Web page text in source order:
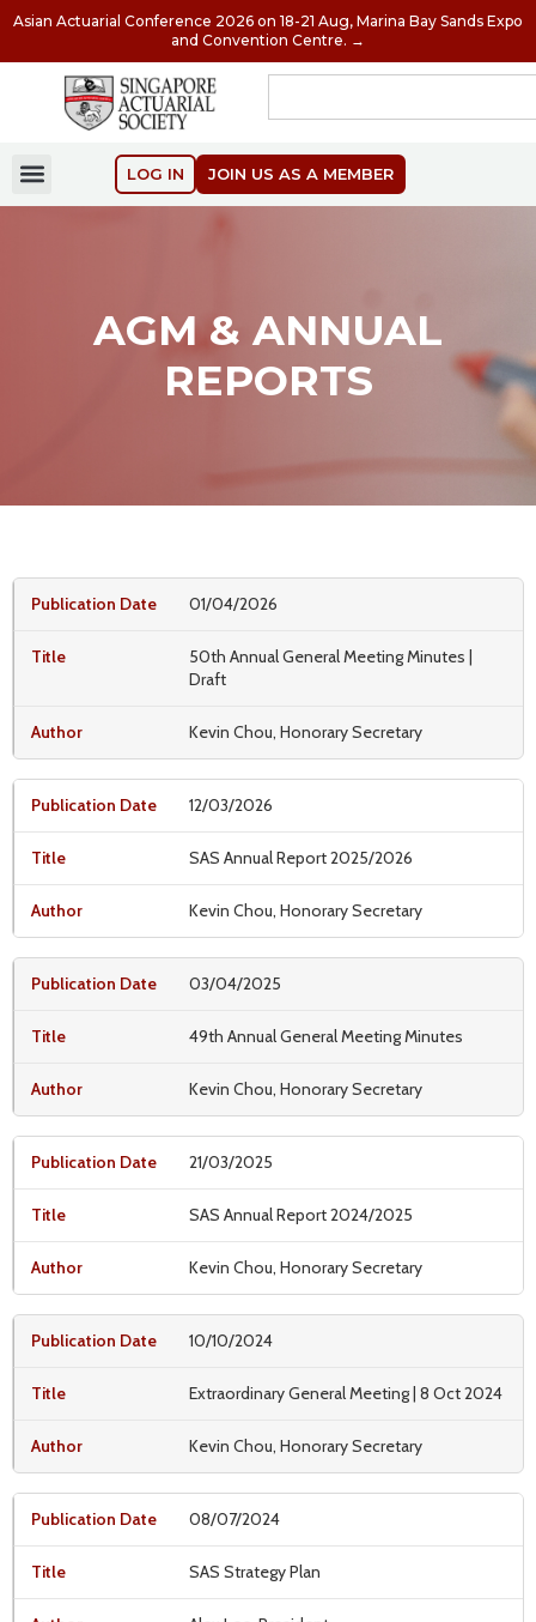
Asian Actuarial Conference 2026 on 18-21 Aug, Marina Bay Sands Expo
and Convention Centre. →
LOG IN JOIN US AS A MEMBER
AGM & ANNUAL
REPORTS
01/04/2026
50th Annual General Meeting Minutes |
Draft
Kevin Chou, Honorary Secretary
12/03/2026
SAS Annual Report 2025/2026
Kevin Chou, Honorary Secretary
03/04/2025
49th Annual General Meeting Minutes
Kevin Chou, Honorary Secretary
21/03/2025
SAS Annual Report 2024/2025
Kevin Chou, Honorary Secretary
10/10/2024
Extraordinary General Meeting | 8 Oct 2024
Kevin Chou, Honorary Secretary
08/07/2024
SAS Strategy Plan